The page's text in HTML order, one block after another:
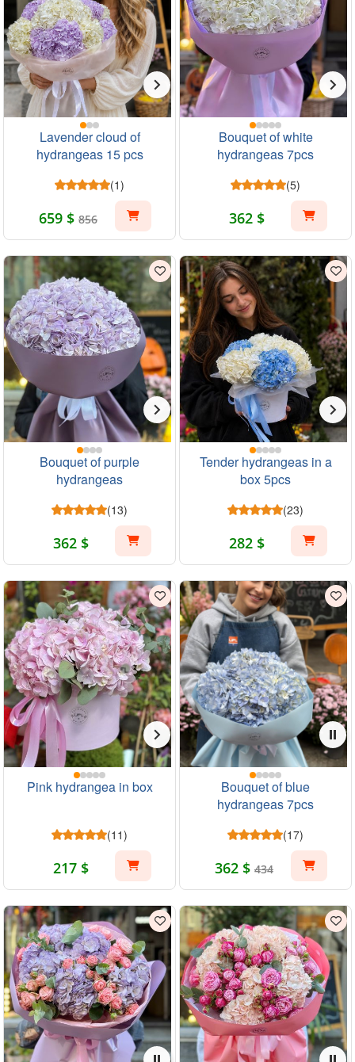
Lavender cloud of
hydrangeas 15 pcs
(1)
659 $ 856
Bouquet of white
hydrangeas 7pcs
(5)
362 $
Bouquet of purple
hydrangeas
(13)
362 $
Tender hydrangeas in a
box 5pcs
(23)
282 $
Pink hydrangea in box
(11)
217 $
Bouquet of blue
hydrangeas 7pcs
(17)
362 $ 434